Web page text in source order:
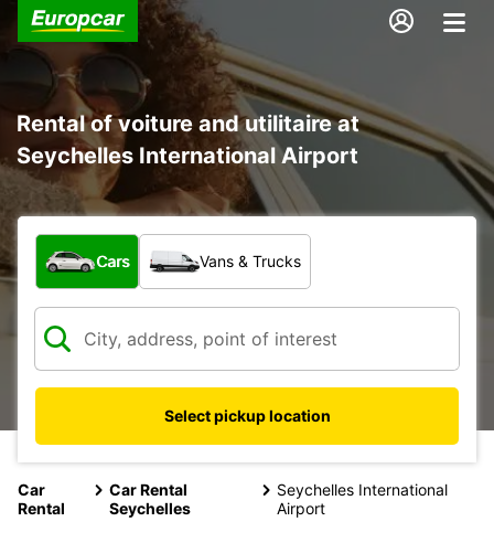
Rental of voiture and utilitaire at
Seychelles International Airport
What type of vehicle?
Cars Vans & Trucks
Select pickup location
Car
Rental
Car Rental
Seychelles
Seychelles International
Airport